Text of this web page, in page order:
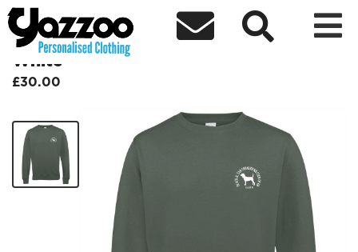
  
Black & Tan Coonhound Sweatshirt
White
£30.00